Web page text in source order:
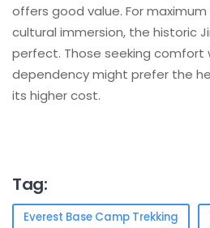
offers good value. For
cultural immersion, the historic
perfect. Those seeking comfort
dependency might prefer the
its higher cost.
Tag:
Everest Base Camp Trekking